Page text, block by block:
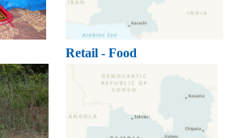
Retail - Food